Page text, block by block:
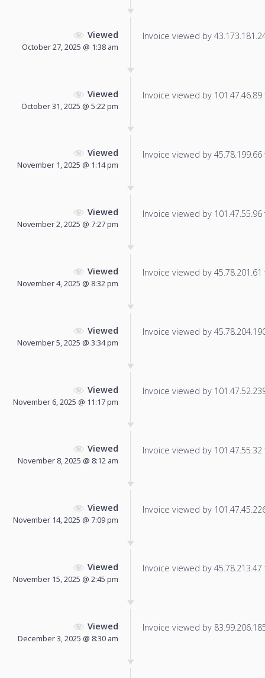
Viewed
October 27, 2025 @ 1:38 am
Invoice viewed by
Viewed
October 31, 2025 @ 5:22 pm
Invoice viewed by
Viewed
November 1, 2025 @ 1:14 pm
Invoice viewed by
Viewed
November 2, 2025 @ 7:27 pm
Invoice viewed by
Viewed
November 4, 2025 @ 8:32 pm
Invoice viewed by
Viewed
November 5, 2025 @ 3:34 pm
Invoice viewed by
Viewed
November 6, 2025 @ 11:17 pm
Invoice viewed by
Viewed
November 8, 2025 @ 8:12 am
Invoice viewed by
Viewed
November 14, 2025 @ 7:09 pm
Invoice viewed by
Viewed
November 15, 2025 @ 2:45 pm
Invoice viewed by
Viewed
December 3, 2025 @ 8:30 am
Invoice viewed by